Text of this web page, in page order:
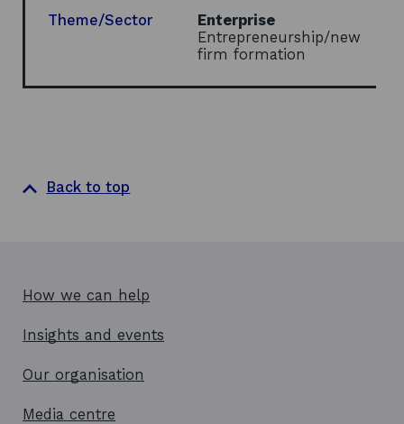
Theme/Sector
Enterprise
Entrepreneurship/new
firm formation
Back to top
How we can help
Insights and events
Our organisation
Media centre